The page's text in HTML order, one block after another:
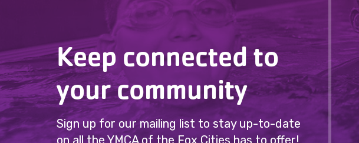
Keep connected to
your community
Sign up for our mailing list to stay up-to-date
on all the YMCA of the Fox Cities has to offer!